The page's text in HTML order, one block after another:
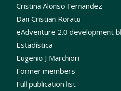
Cristina Alonso Fernandez
Dan Cristian Roratu
eAdventure 2.0 development
Estadística
Eugenio J Marchiori
Former members
Full publication list